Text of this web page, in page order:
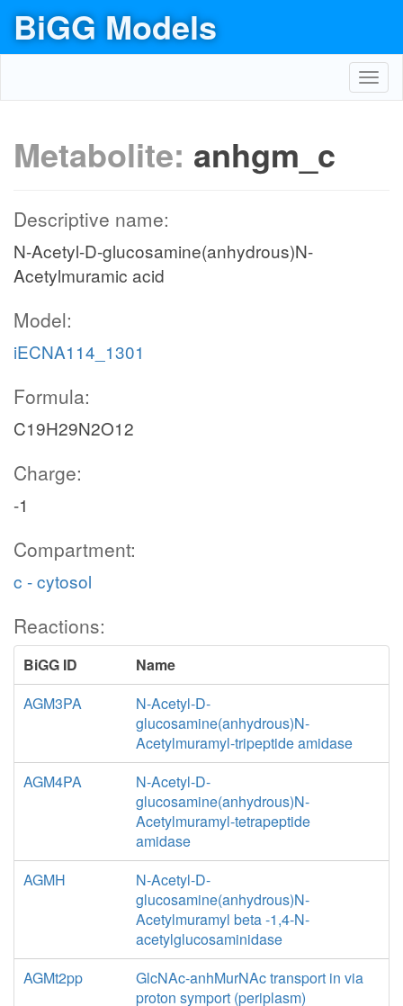
BiGG Models
Metabolite: anhgm_c
Descriptive name:
N-Acetyl-D-glucosamine(anhydrous)N-
Acetylmuramic acid
Model:
iECNA114_1301
Formula:
C19H29N2O12
Charge:
-1
Compartment:
c - cytosol
Reactions:
BiGG ID
Name
AGM3PA
N-Acetyl-D-
glucosamine(anhydrous)N-
Acetylmuramyl-tripeptide amidase
AGM4PA
N-Acetyl-D-
glucosamine(anhydrous)N-
Acetylmuramyl-tetrapeptide
amidase
AGMH
N-Acetyl-D-
glucosamine(anhydrous)N-
Acetylmuramyl beta -1,4-N-
acetylglucosaminidase
AGMt2pp
GlcNAc-anhMurNAc transport in via
proton symport (periplasm)